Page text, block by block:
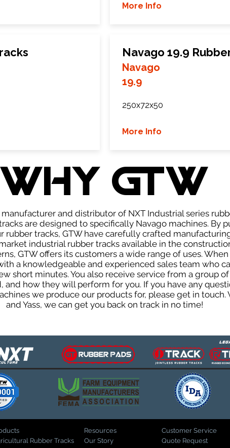
More Info
Navago 19.9
Navago
19.9
250x72x50
More Info
WHY GTW
and distributor of NXT Industrial series
are designed to specifically Navago machines. By
rubber tracks, GTW have carefully crafted
industrial rubber tracks available in the
GTW offers its customers a wide range of uses.
a knowledgeable and experienced sales team who
short minutes. You also receive service from a group
and how they will perform for you. If you have any
we produce our products for, please get in touch.
and Yass, we can get you back on track in no time!
Rubber Tracks
Resources
Our Story
Customer Service
Quote Request